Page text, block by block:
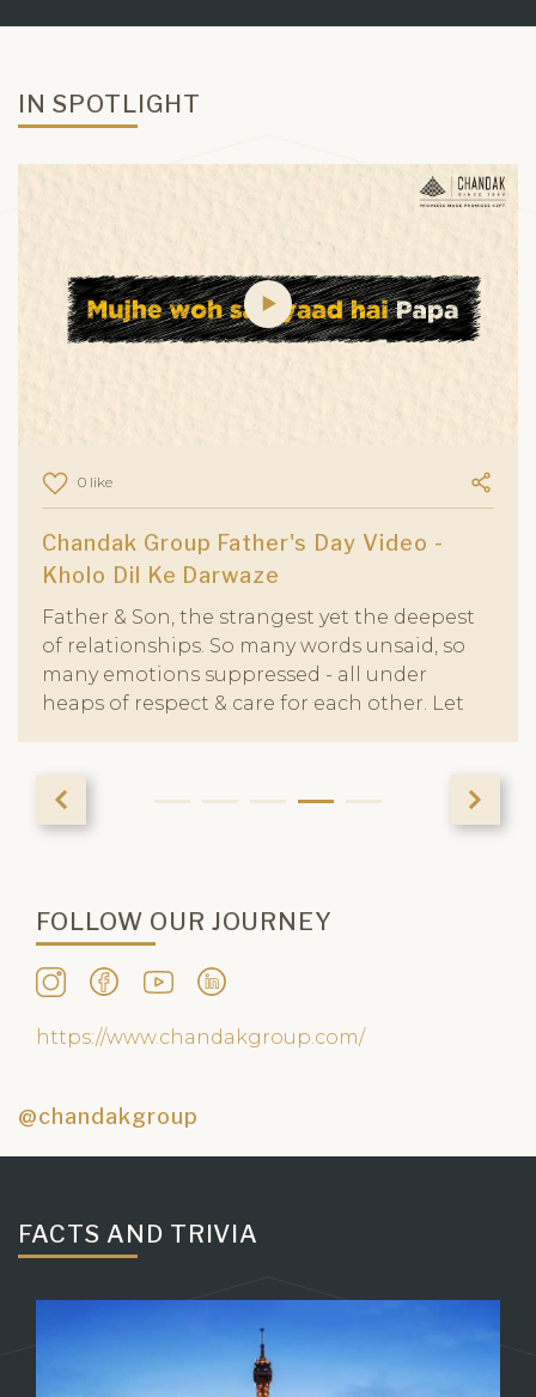
IN SPOTLIGHT
0 like
Chandak Group Father's Day Video -
Kholo Dil Ke Darwaze
Father & Son, the strangest yet the deepest
of relationships. So many words unsaid, so
many emotions suppressed - all under
heaps of respect & care for each other. Let
appreciated for all that they have done &
FOLLOW OUR JOURNEY
https://www.chandakgroup.com/
@chandakgroup
FACTS AND TRIVIA